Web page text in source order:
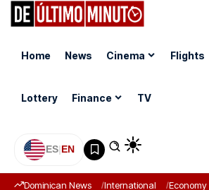
Home News Cinema Flights
Lottery Finance TV
ES|EN
Dominican News International Economy